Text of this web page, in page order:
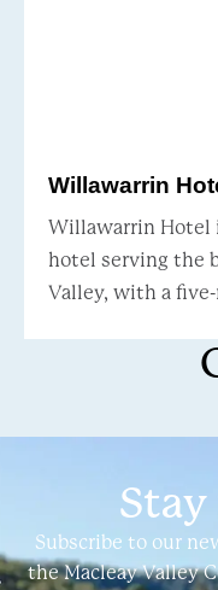
Willawarrin
Willawarrin Hotel
hotel serving the
Valley, with a
Kempsey and
Subscribe to our
the Macleay Valley